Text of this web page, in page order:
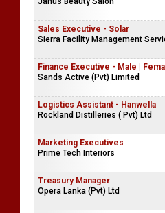
Sales Executive - Solar
Sierra Facility Management
Finance Executive - Male |
Sands Active (Pvt) Limited
Logistics Assistant - Hanwella
Rockland Distilleries ( Pvt) Ltd
Marketing Executives
Prime Tech Interiors
Treasury Manager
Opera Lanka (Pvt) Ltd